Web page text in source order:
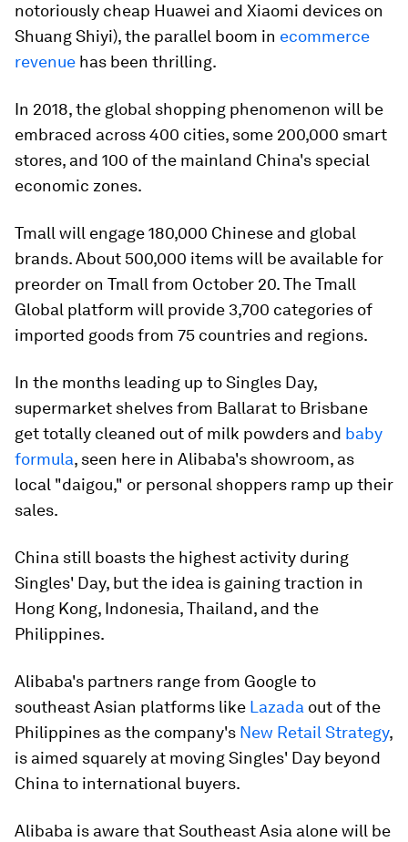
notoriously cheap Huawei and Xiaomi devices on
Shuang Shiyi), the parallel boom in ecommerce
revenue has been thrilling.
In 2018, the global shopping phenomenon will be
embraced across 400 cities, some 200,000 smart
stores, and 100 of the mainland China's special
economic zones.
Tmall will engage 180,000 Chinese and global
brands. About 500,000 items will be available for
preorder on Tmall from October 20. The Tmall
Global platform will provide 3,700 categories of
imported goods from 75 countries and regions.
In the months leading up to Singles Day,
supermarket shelves from Ballarat to Brisbane
get totally cleaned out of milk powders and baby
formula, seen here in Alibaba's showroom, as
local "daigou," or personal shoppers ramp up their
sales.
China still boasts the highest activity during
Singles' Day, but the idea is gaining traction in
Hong Kong, Indonesia, Thailand, and the
Philippines.
Alibaba's partners range from Google to
southeast Asian platforms like Lazada out of the
Philippines as the company's New Retail Strategy,
is aimed squarely at moving Singles' Day beyond
China to international buyers.
Alibaba is aware that Southeast Asia alone will be